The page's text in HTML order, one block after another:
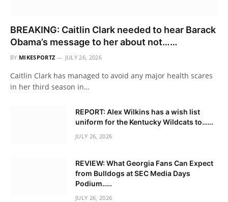
BREAKING: Caitlin Clark needed to hear Barack
Obama’s message to her about not……
BY MIKESPORTZ JULY 26, 2026
Caitlin Clark has managed to avoid any major health scares
in her third season in…
REPORT: Alex Wilkins has a wish list
uniform for the Kentucky Wildcats to……
JULY 26, 2026
REVIEW: What Georgia Fans Can Expect
from Bulldogs at SEC Media Days
Podium…..
JULY 26, 2026